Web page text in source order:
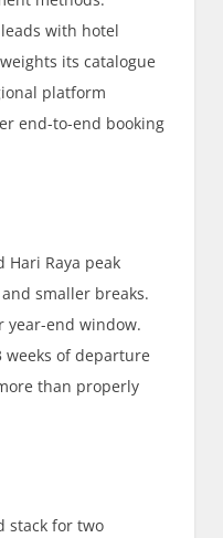
with hotel
its catalogue
platform
end-to-end booking
Hari Raya peak
smaller breaks.
year-end window.
of departure
than properly
stack for two